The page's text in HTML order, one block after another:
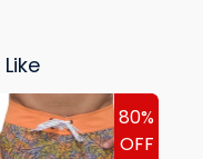
80%
OFF